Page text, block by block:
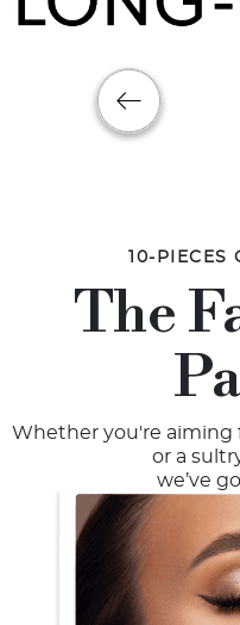
10-PIECES
The
Whether you're aiming
or a
we’ve